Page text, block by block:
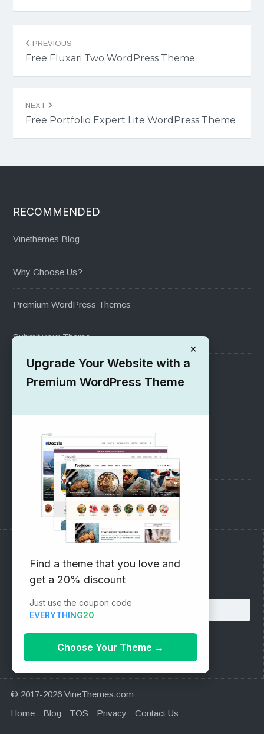
navigation
PREVIOUS
Free Fluxari Two WordPress Theme
NEXT
Free Portfolio Expert Lite WordPress Theme
RECOMMENDED
Vinethemes Blog
Why Choose Us?
Premium WordPress Themes
Submit your Theme
1000+ Free Wordpress Themes
SUPPORT
Pre-Sales Questions
Support Forum
Subscribe to our Newsletter
Email address:
© 2017-2026 VineThemes.com
Home
Blog TOS Privacy Contact Us
×
Upgrade Your Website with a
Premium WordPress Theme
Find a theme that you love and
get a 20% discount
Just use the coupon code
EVERYTHING20
Choose Your Theme →